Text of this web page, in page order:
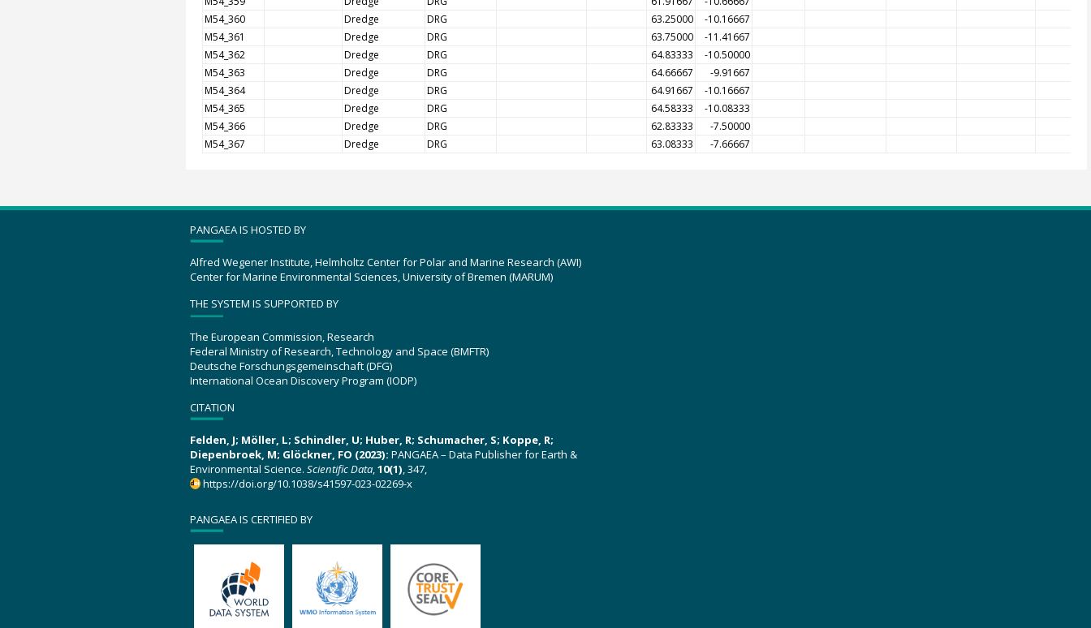
M54_360
Dredge DRG 63.25000
-10.16667
M54_361
Dredge DRG 63.75000
-11.41667
M54_362
Dredge DRG 64.83333
-10.50000
M54_363
Dredge DRG 64.66667
-9.91667
M54_364
Dredge DRG 64.91667
-10.16667
M54_365
Dredge DRG 64.58333
-10.08333
M54_366
Dredge DRG 62.83333
-7.50000
M54_367
Dredge DRG 63.08333 -7.66667
PANGAEA IS HOSTED BY
Alfred Wegener Institute, Helmholtz Center for Polar and Marine Research (AWI)
Center for Marine Environmental Sciences, University of Bremen (MARUM)
THE SYSTEM IS SUPPORTED BY
The European Commission, Research
Federal Ministry of Research, Technology and Space (BMFTR)
Deutsche Forschungsgemeinschaft (DFG)
International Ocean Discovery Program (IODP)
CITATION
Felden, J; Möller, L; Schindler, U; Huber, R; Schumacher, S; Koppe, R;
Diepenbroek, M; Glöckner, FO (2023): PANGAEA – Data Publisher for Earth &
Environmental Science. Scientific Data,10(1), 347,
https://doi.org/10.1038/s41597-023-02269-x
PANGAEA IS CERTIFIED BY